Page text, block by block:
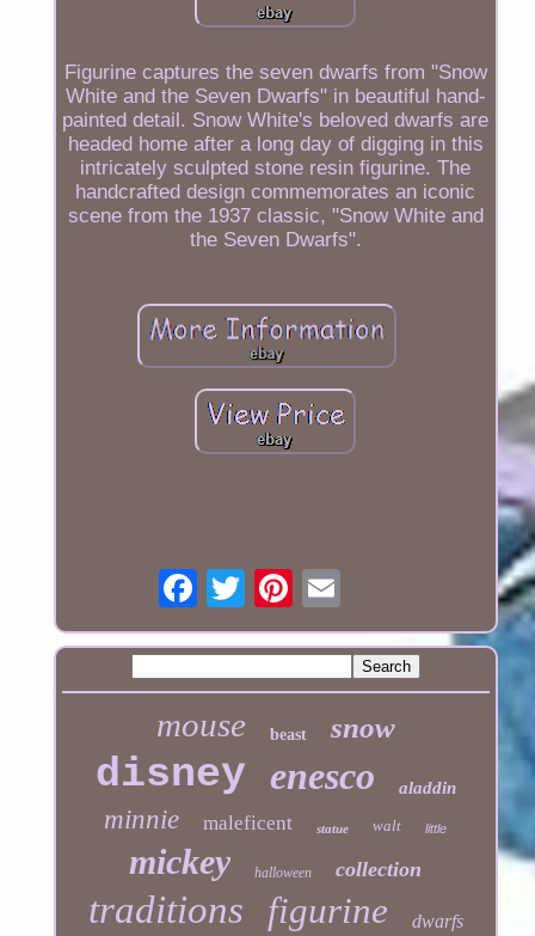
Figurine captures the seven dwarfs from "Snow
White and the Seven Dwarfs" in beautiful hand-
painted detail. Snow White's beloved dwarfs are
headed home after a long day of digging in this
intricately sculpted stone resin figurine. The
handcrafted design commemorates an iconic
scene from the 1937 classic, "Snow White and
the Seven Dwarfs".
mouse beast snow
disney enesco aladdin
minnie maleficent statue walt little
mickey halloween collection
traditions figurine dwarfs